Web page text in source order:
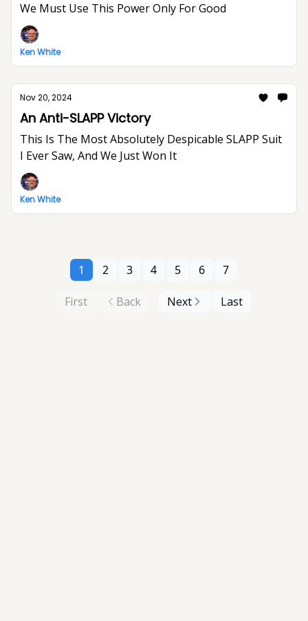
We Must Use This Power Only For Good
Ken White
Nov 20, 2024
An Anti-SLAPP Victory
This Is The Most Absolutely Despicable SLAPP Suit
I Ever Saw, And We Just Won It
Ken White
First Back
1 2 3 4 5 6 7
Next Last